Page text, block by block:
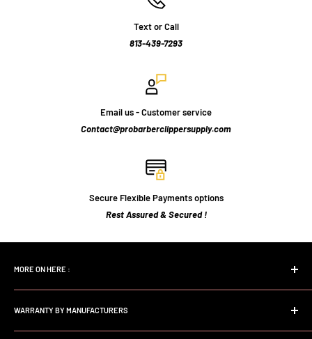
Text or Call
813-439-7293
Email us - Customer service
Contact@probarberclippersupply.com
Secure Flexible Payments options
Rest Assured & Secured !
MORE ON HERE :
Home page
Search
FAQs
WARRANTY BY MANUFACTURERS
Andis Professional Warranty